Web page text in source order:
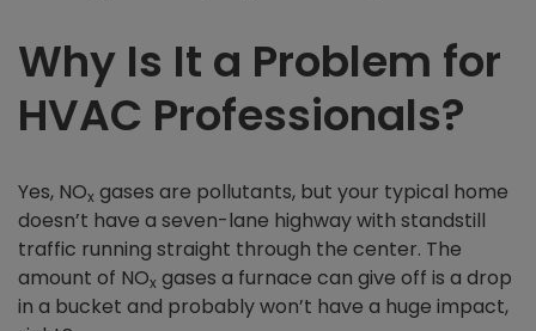
Why Is It a Problem for
HVAC Professionals?
Yes, NOx gases are pollutants, but your typical home
doesn’t have a seven-lane highway with standstill
traffic running straight through the center. The
amount of NOx gases a furnace can give off is a drop
in a bucket and probably won’t have a huge impact,